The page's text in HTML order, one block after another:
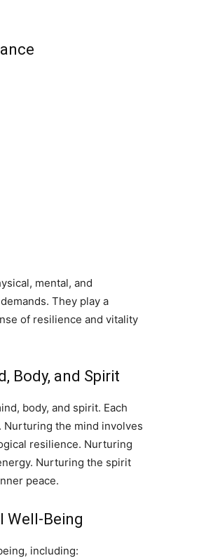
mental, and
They play a
of resilience and vitality
Body, and Spirit
body, and spirit. Each
the mind involves
resilience. Nurturing
Nurturing the spirit
peace.
Well-Being
including: